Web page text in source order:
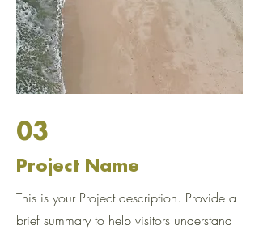
03
Project Name
This is your Project description. Provide a
brief summary to help visitors understand